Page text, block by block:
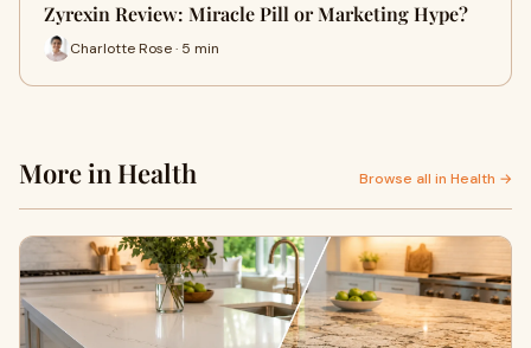
Zyrexin Review: Miracle Pill or Marketing Hype?
Charlotte Rose · 5 min
More in Health Browse all in Health →